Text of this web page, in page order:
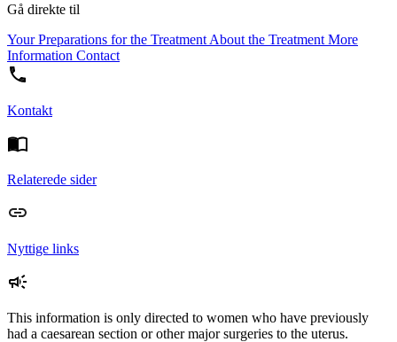
Gå direkte til
Your Preparations for the Treatment About the Treatment More
Information Contact
Kontakt
Relaterede sider
Nyttige links
This information is only directed to women who have previously
had a caesarean section or other major surgeries to the uterus.